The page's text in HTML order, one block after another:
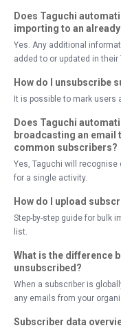
Does Taguchi
importing to an
Yes. Any additional
added to or updated in their
How do I unsubscribe
It is possible to mark users
Does Taguchi
broadcasting an email
common subscribers?
Yes, Taguchi will
for a single activity.
How do I upload
Step-by-step guide for bulk
list.
What is the difference
unsubscribed?
When a subscriber is
any emails from your
Subscriber data